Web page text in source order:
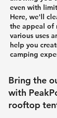
even with
Here, we'll
the appeal of
various uses
help you
camping
Bring the
with
rooftop